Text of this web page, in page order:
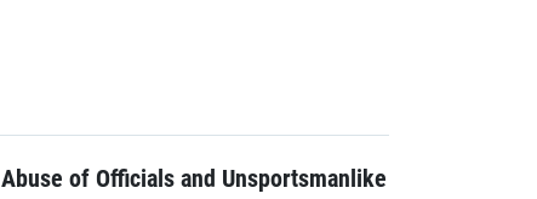
Abuse of Officials and Unsportsmanlike